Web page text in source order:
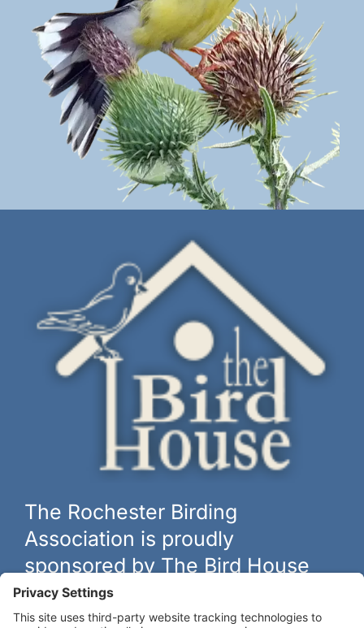
The Rochester Birding
Association is proudly
sponsored by The Bird House
The biggest and best selection of bird feeders, houses and
thebirdhouseny.com »